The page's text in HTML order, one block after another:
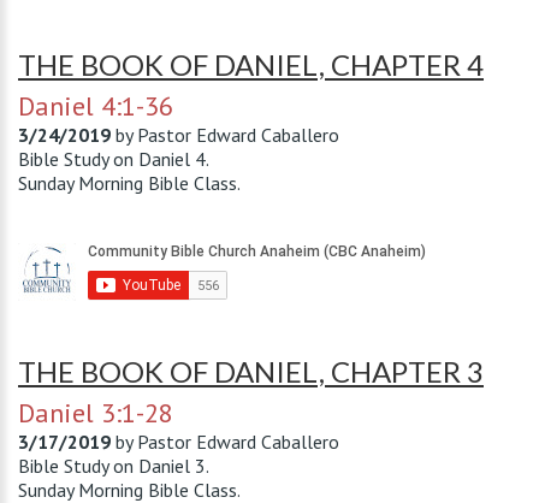
THE BOOK OF DANIEL, CHAPTER 4
Daniel 4:1-36
3/24/2019 byPastor Edward Caballero
Bible Study on Daniel 4.
Sunday Morning Bible Class.
THE BOOK OF DANIEL, CHAPTER 3
Daniel 3:1-28
3/17/2019 byPastor Edward Caballero
Bible Study on Daniel 3.
Sunday Morning Bible Class.